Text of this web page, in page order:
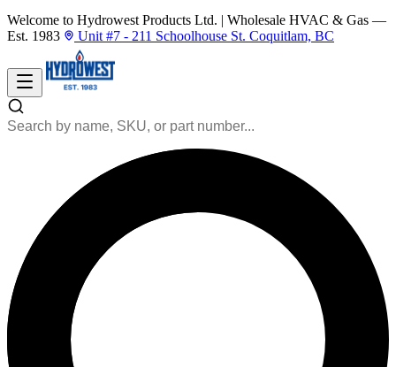
Welcome to Hydrowest Products Ltd. | Wholesale HVAC & Gas —
Est. 1983
Unit #7 - 211 Schoolhouse St. Coquitlam, BC